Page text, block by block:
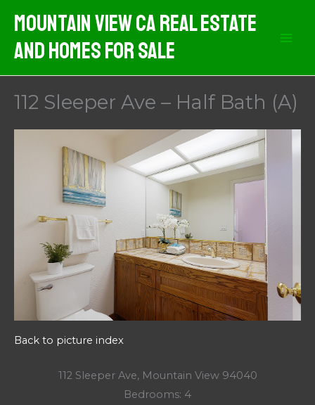
content
Mountain View CA Real Estate
And Homes For Sale
112 Sleeper Ave – Half Bath (A)
Back to picture index
112 Sleeper Ave, Mountain View 94040
Bedrooms: 4